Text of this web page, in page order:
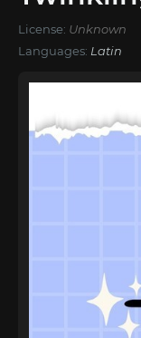
License: Unknown
Languages: Latin